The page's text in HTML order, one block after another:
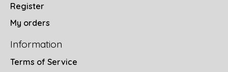
Register
My orders
Information
Terms of Service